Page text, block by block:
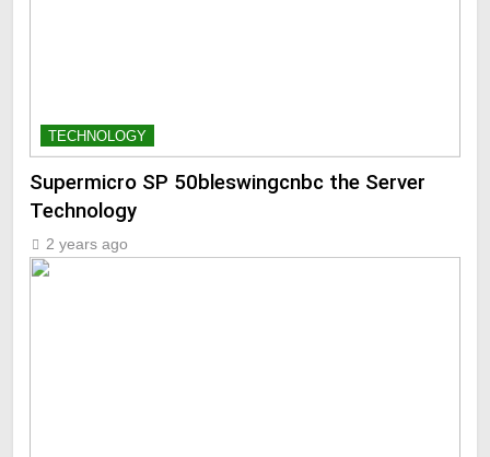
TECHNOLOGY
Supermicro SP 50bleswingcnbc the Server
Technology
2 years ago